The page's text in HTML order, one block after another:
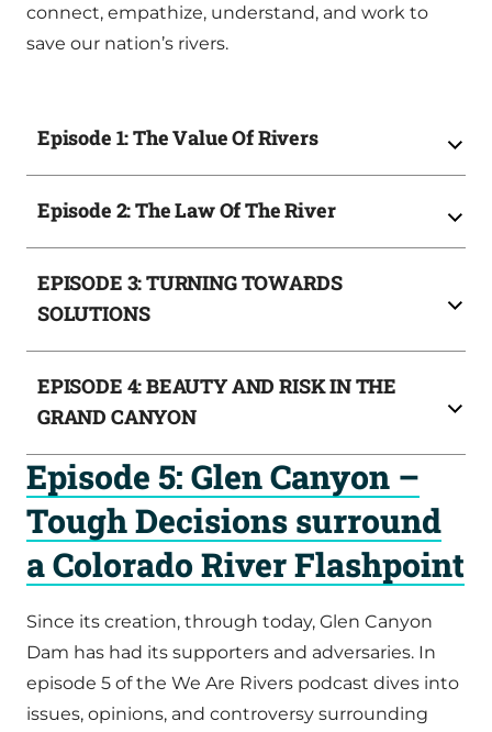
connect, empathize, understand, and work to
save our nation’s rivers.
Episode 1: The Value Of Rivers
Episode 2: The Law Of The River
EPISODE 3: TURNING TOWARDS
SOLUTIONS
EPISODE 4: BEAUTY AND RISK IN THE
GRAND CANYON
Episode 5: Glen Canyon –
Tough Decisions surround
a Colorado River Flashpoint
Since its creation, through today, Glen Canyon
Dam has had its supporters and adversaries. In
episode 5 of the We Are Rivers podcast dives into
issues, opinions, and controversy surrounding